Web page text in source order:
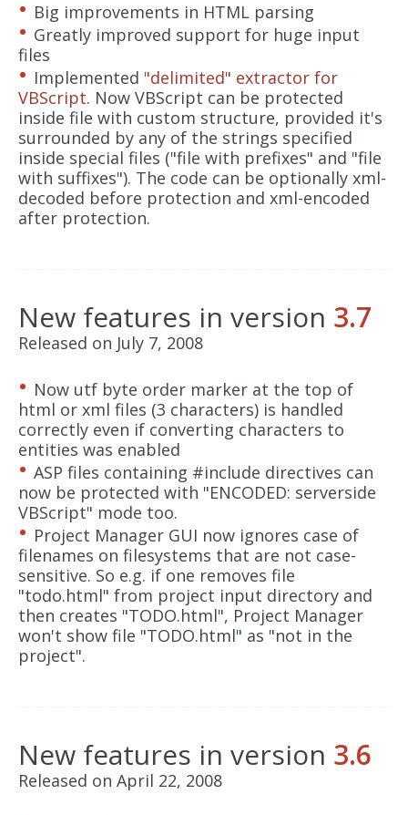
Big improvements in HTML parsing
Greatly improved support for huge input
files
Implemented "delimited" extractor for
VBScript. Now VBScript can be protected
inside file with custom structure, provided it's
surrounded by any of the strings specified
inside special files ("file with prefixes" and "file
with suffixes"). The code can be optionally xml-
decoded before protection and xml-encoded
after protection.
New features in version 3.7
Released on July 7, 2008
Now utf byte order marker at the top of
html or xml files (3 characters) is handled
correctly even if converting characters to
entities was enabled
ASP files containing #include directives can
now be protected with "ENCODED: serverside
VBScript" mode too.
Project Manager GUI now ignores case of
filenames on filesystems that are not case-
sensitive. So e.g. if one removes file
"todo.html" from project input directory and
then creates "TODO.html", Project Manager
won't show file "TODO.html" as "not in the
project".
New features in version 3.6
Released on April 22, 2008